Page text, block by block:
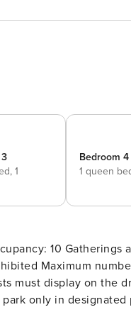
1
Bedroom 4
1 queen
Maximum
must display on the
only in